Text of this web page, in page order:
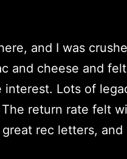
and I was
and cheese and
interest. Lots of
return rate felt
rec letters, and